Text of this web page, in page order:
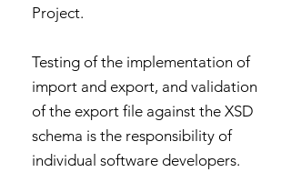
Project.
Testing of the implementation of
import and export, and validation
of the export file against the XSD
schema is the responsibility of
individual software developers.